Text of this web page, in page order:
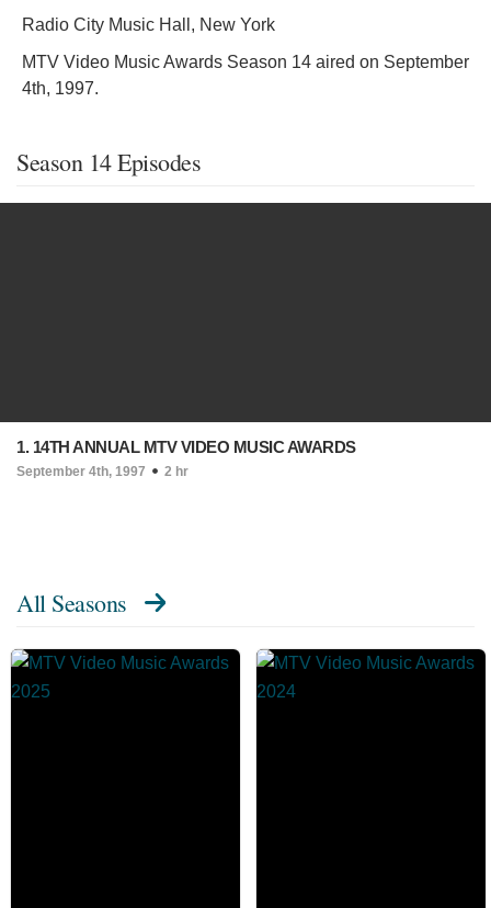
Radio City Music Hall, New York
MTV Video Music Awards Season 14 aired on September
4th, 1997.
Season 14 Episodes
1. 14TH ANNUAL MTV VIDEO MUSIC AWARDS
September 4th, 1997 2 hr
All Seasons